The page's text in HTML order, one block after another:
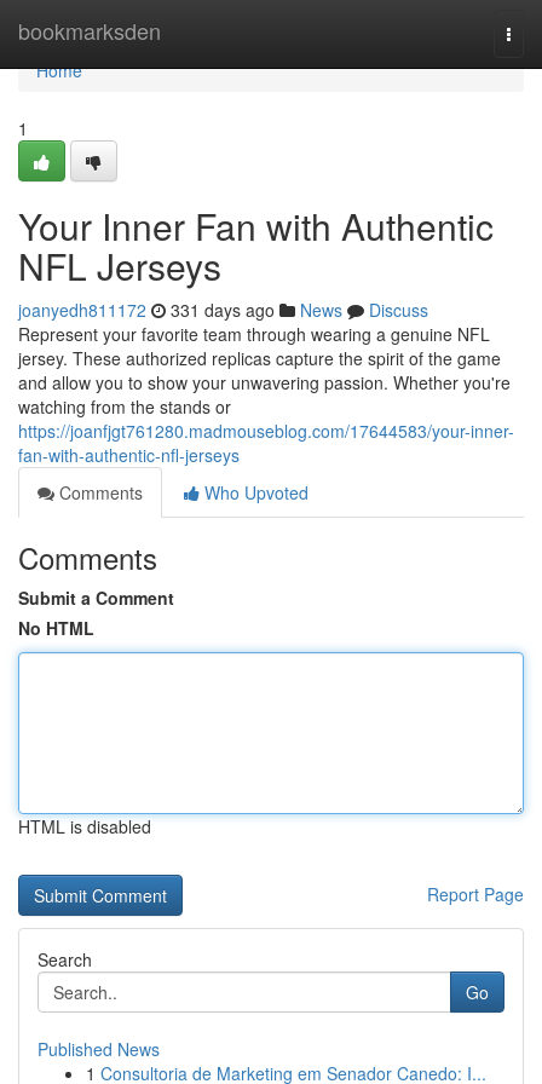
bookmarksden
Home
Home
1
Your Inner Fan with Authentic
NFL Jerseys
joanyedh811172 331 days ago News
Discuss
Represent your favorite team through wearing a genuine NFL
jersey. These authorized replicas capture the spirit of the game
and allow you to show your unwavering passion. Whether you're
watching from the stands or
https://joanfjgt761280.madmouseblog.com/17644583/your-inner-
fan-with-authentic-nfl-jerseys
Comments
Who Upvoted
Comments
Submit a Comment
No HTML
HTML is disabled
Report Page
Search
Go
Published News
1 Consultoria de Marketing em Senador Canedo: I...